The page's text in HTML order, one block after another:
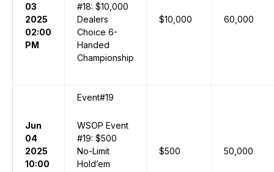
03
2025
02:00
PM
#18: $10,000
Dealers
Choice 6-
Handed
Championship
$10,000 60,000
Jun
04
2025
10:00
Event#19
WSOP Event
#19: $500
No-Limit
Hold’em
$500 50,000